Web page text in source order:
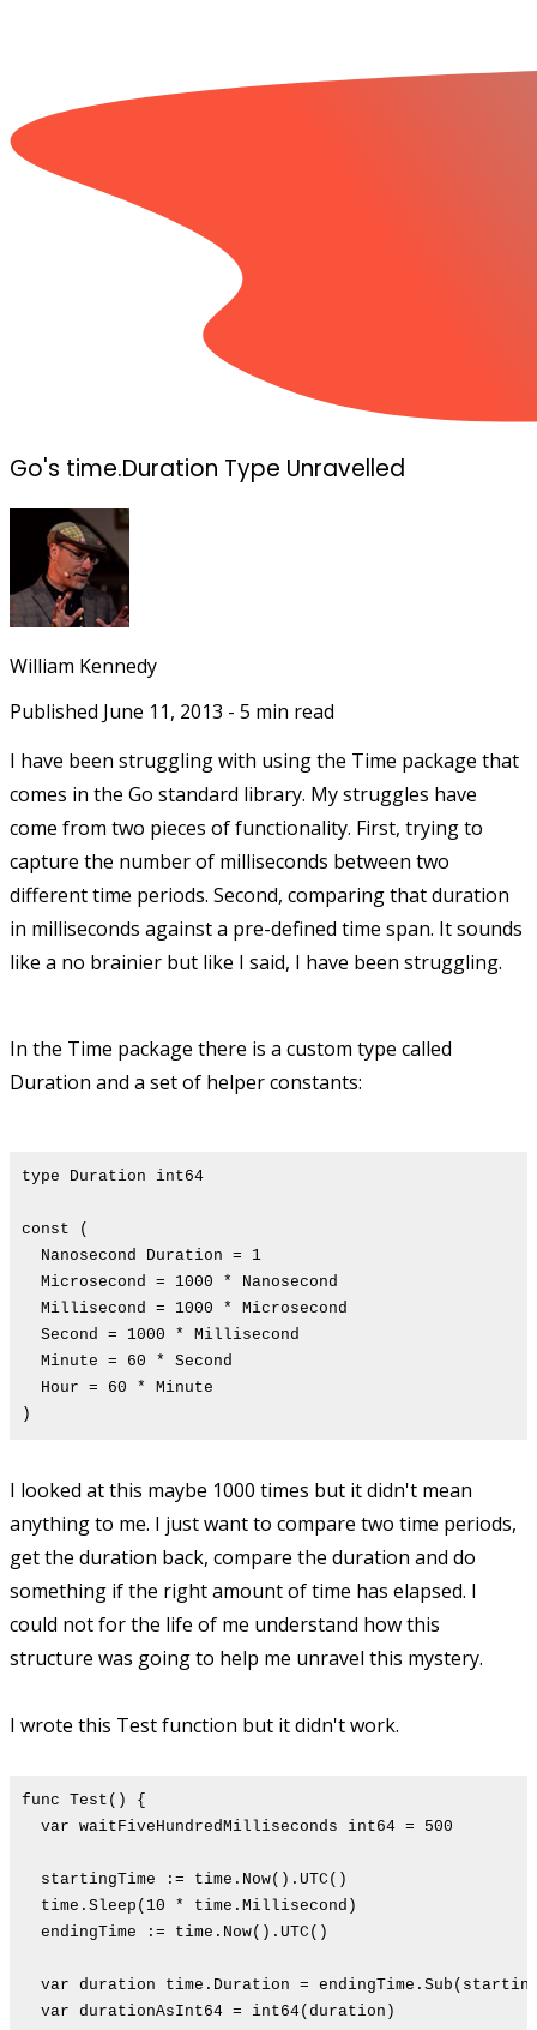
Go's time.Duration Type Unravelled
William Kennedy
Published June 11, 2013 - 5 min read
I have been struggling with using the Time package that
comes in the Go standard library. My struggles have
come from two pieces of functionality. First, trying to
capture the number of milliseconds between two
different time periods. Second, comparing that duration
in milliseconds against a pre-defined time span. It sounds
like a no brainier but like I said, I have been struggling.
In the Time package there is a custom type called
Duration and a set of helper constants:
type Duration int64
const (
Nanosecond Duration = 1
Microsecond = 1000 * Nanosecond
Millisecond = 1000 * Microsecond
Second = 1000 * Millisecond
Minute = 60 * Second
Hour = 60 * Minute
)
I looked at this maybe 1000 times but it didn't mean
anything to me. I just want to compare two time periods,
get the duration back, compare the duration and do
something if the right amount of time has elapsed. I
could not for the life of me understand how this
structure was going to help me unravel this mystery.
I wrote this Test function but it didn't work.
func Test() {
var waitFiveHundredMilliseconds int64 = 500
startingTime := time.Now().UTC()
time.Sleep(10 * time.Millisecond)
endingTime := time.Now().UTC()
var duration time.Duration =
var durationAsInt64 = int64(duration)